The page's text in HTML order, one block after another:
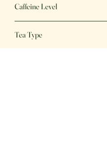
jasmine petals, natural flavours
Caffeine Level
Tea Type